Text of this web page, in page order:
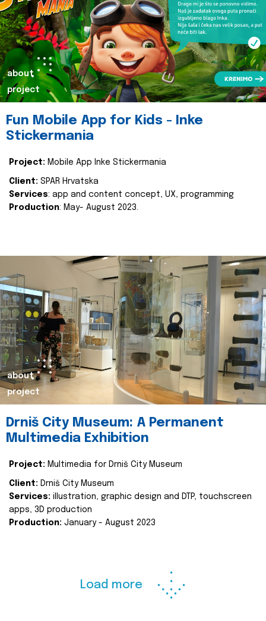
about
project
Fun Mobile App for Kids - Inke
Stickermania
Project: Mobile App Inke Stickermania
Client: SPAR Hrvatska
Services: app and content concept, UX, programming
Production: May- August 2023.
about
project
Drniš City Museum: A Permanent
Multimedia Exhibition
Project: Multimedia for Drniš City Museum
Client: Drniš City Museum
Services: illustration, graphic design and DTP, touchscreen
apps, 3D production
Production: January - August 2023
Load more